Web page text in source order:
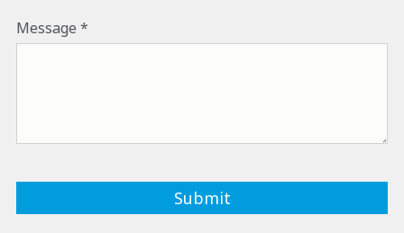
Message